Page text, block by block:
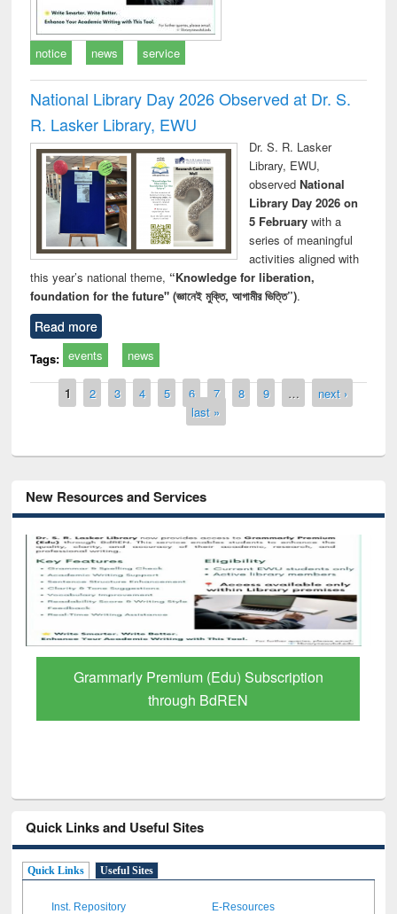
notice news service
National Library Day 2026 Observed at Dr. S.
R. Lasker Library, EWU
Dr. S. R. Lasker
Library, EWU,
observed National
Library Day 2026 on
5 Februarywith a
series of meaningful
activities aligned with
this year’s national theme, “Knowledge for liberation,
foundation for the future" (জ্ঞানেই মুক্তি, আগামীর ভিত্তি”).
Read more
Tags: events news
Pages
1 2 3 4 5 6 7 8 9 …
next ›
last »
New Resources and Services
Grammarly Premium (Edu) Subscription
through BdREN
Quick Links and Useful Sites
Quick Links Useful Sites
Inst. Repository E-Resources